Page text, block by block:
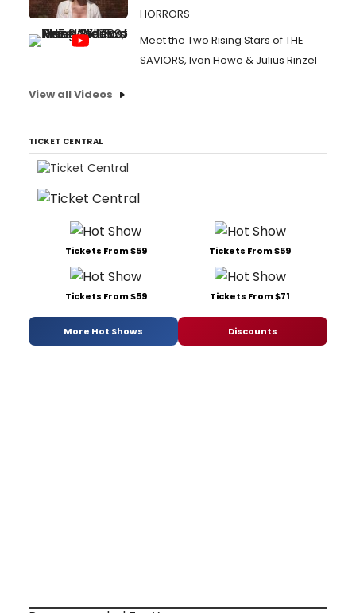
HORRORS
Meet the Two Rising Stars of THE
SAVIORS, Ivan Howe & Julius Rinzel
View all Videos
TICKET CENTRAL
Tickets From $59 Tickets From $59
Tickets From $59 Tickets From $71
More Hot Shows Discounts